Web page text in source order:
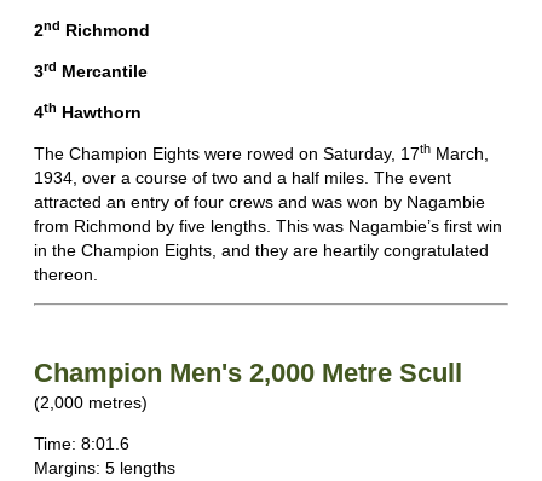
2nd Richmond
3rd Mercantile
4th Hawthorn
The Champion Eights were rowed on Saturday, 17th March,
1934, over a course of two and a half miles. The event
attracted an entry of four crews and was won by Nagambie
from Richmond by five lengths. This was Nagambie’s first win
in the Champion Eights, and they are heartily congratulated
thereon.
Champion Men's 2,000 Metre Scull
(2,000 metres)
Time: 8:01.6
Margins: 5 lengths